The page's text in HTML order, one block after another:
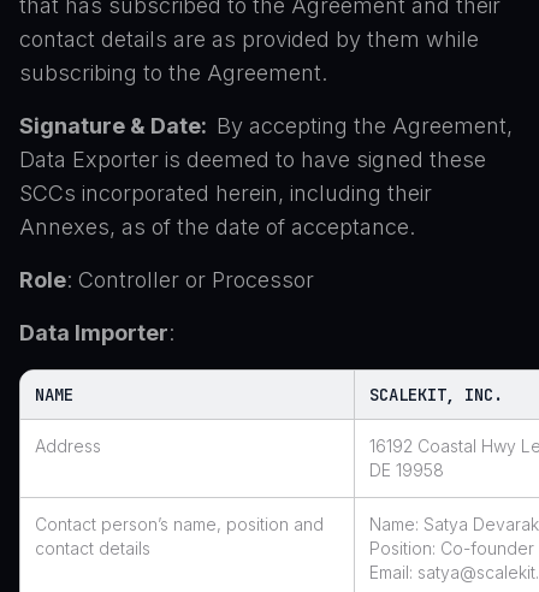
that has subscribed to the Agreement and their
contact details are as provided by them while
subscribing to the Agreement.
Signature & Date: By accepting the Agreement,
Data Exporter is deemed to have signed these
SCCs incorporated herein, including their
Annexes, as of the date of acceptance.
Role: Controller or Processor
Data Importer:
NAME SCALEKIT, INC.
Address
16192 Coastal Hwy
DE 19958
Contact person’s name, position and
contact details
Name: Satya
Position: Co-founder
Email: